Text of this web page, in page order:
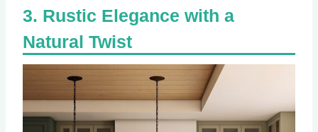
Rustic Elegance with a
Natural Twist